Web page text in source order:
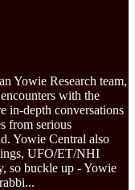
Yowie Research team,
with the
in-depth conversations
from serious
Yowie Central also
UFO/ET/NHI
so buckle up - Yowie
...